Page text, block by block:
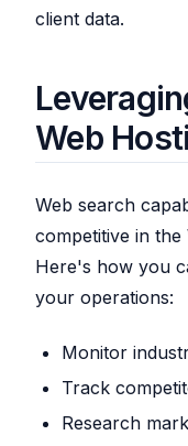
client data.
Web
Web search
competitive in the
Here's how you
your operations:
Monitor
Track
Research